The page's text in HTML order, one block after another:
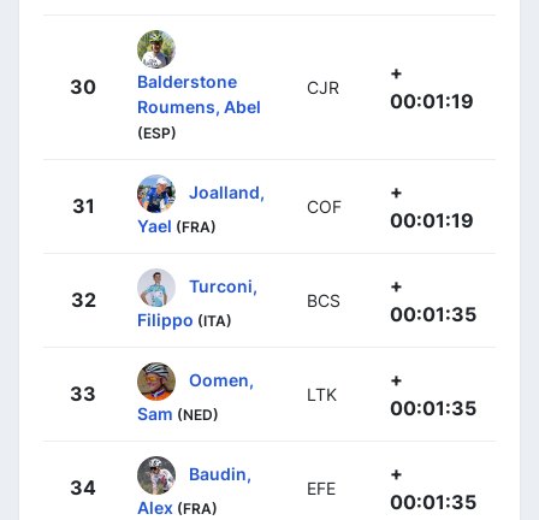
30
Balderstone
Roumens, Abel
(ESP)
CJR
+
00:01:19
31
Joalland,
Yael (FRA)
COF
+
00:01:19
32
Turconi,
Filippo (ITA)
BCS
+
00:01:35
33
Oomen,
Sam (NED)
LTK
+
00:01:35
34
Baudin,
Alex (FRA)
EFE
+
00:01:35